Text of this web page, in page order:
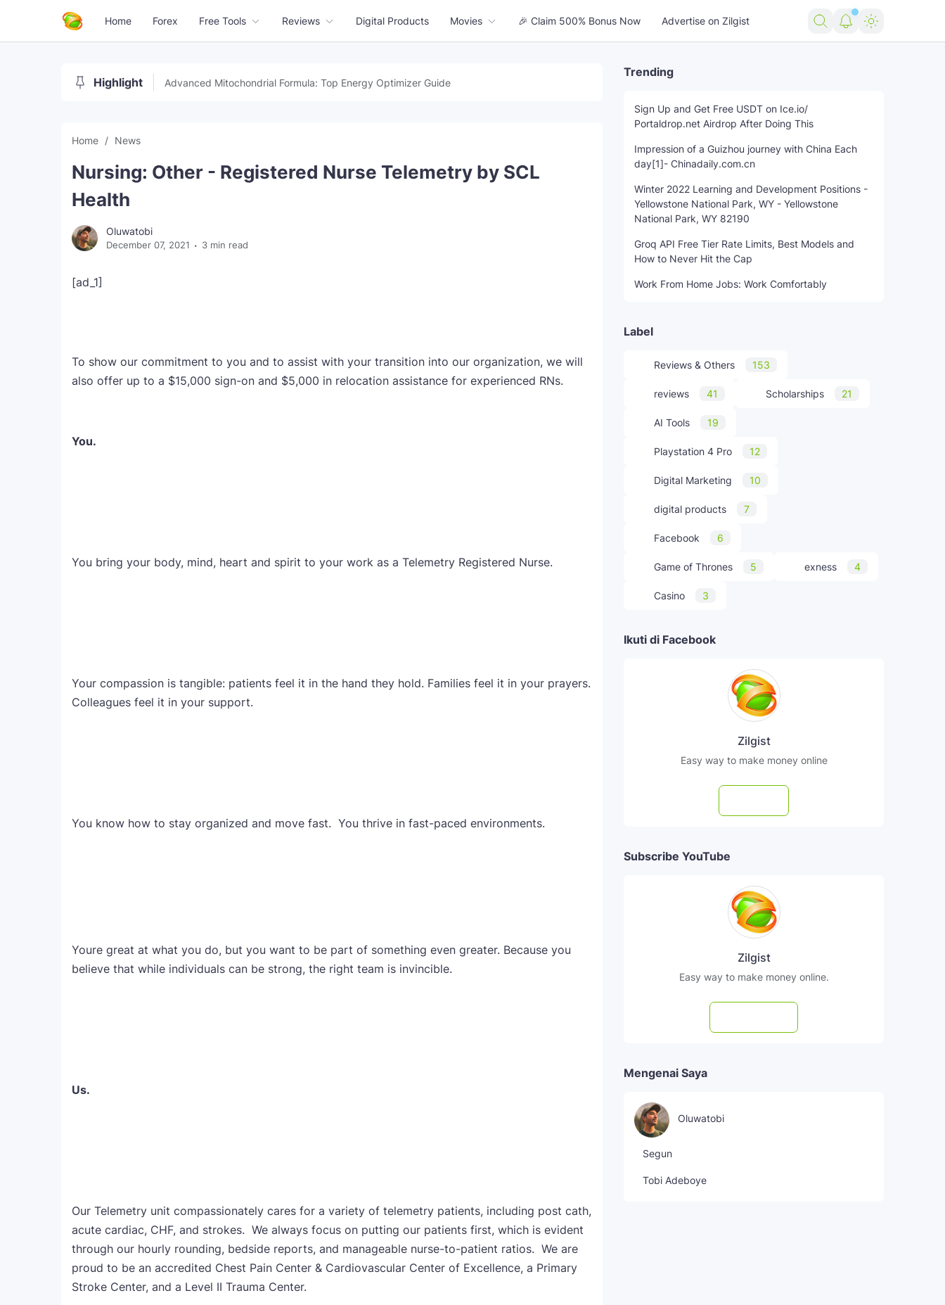
Home Forex Free Tools Reviews Digital Products Movies 🎉 Claim 500% Bonus Now Advertise on Zilgist
Highlight Advanced Mitochondrial Formula: Top Energy Optimizer Guide
Home News
Nursing: Other - Registered Nurse Telemetry by SCL
Health
Oluwatobi
December 07, 2021 3 min read
[ad_1]
To show our commitment to you and to assist with your transition into our organization, we will
also offer up to a $15,000 sign-on and $5,000 in relocation assistance for experienced RNs.
You.
You bring your body, mind, heart and spirit to your work as a Telemetry Registered Nurse.
Your compassion is tangible: patients feel it in the hand they hold. Families feel it in your prayers.
Colleagues feel it in your support.
You know how to stay organized and move fast. You thrive in fast-paced environments.
Youre great at what you do, but you want to be part of something even greater. Because you
believe that while individuals can be strong, the right team is invincible.
Us.
Our Telemetry unit compassionately cares for a variety of telemetry patients, including post cath,
acute cardiac, CHF, and strokes. We always focus on putting our patients first, which is evident
through our hourly rounding, bedside reports, and manageable nurse-to-patient ratios. We are
proud to be an accredited Chest Pain Center & Cardiovascular Center of Excellence, a Primary
Stroke Center, and a Level II Trauma Center.
Trending
Sign Up and Get Free USDT on Ice.io/
Portaldrop.net Airdrop After Doing This
Impression of a Guizhou journey with China Each
day[1]- Chinadaily.com.cn
Winter 2022 Learning and Development Positions -
Yellowstone National Park, WY - Yellowstone
National Park, WY 82190
Groq API Free Tier Rate Limits, Best Models and
How to Never Hit the Cap
Work From Home Jobs: Work Comfortably
Label
Reviews & Others 153
reviews 41 Scholarships 21
AI Tools 19
Playstation 4 Pro 12
Digital Marketing 10
digital products 7
Facebook 6
Game of Thrones 5 exness 4
Casino 3
Ikuti di Facebook
Zilgist
Easy way to make money online
Subscribe YouTube
Zilgist
Easy way to make money online.
Mengenai Saya
Oluwatobi
Segun
Tobi Adeboye